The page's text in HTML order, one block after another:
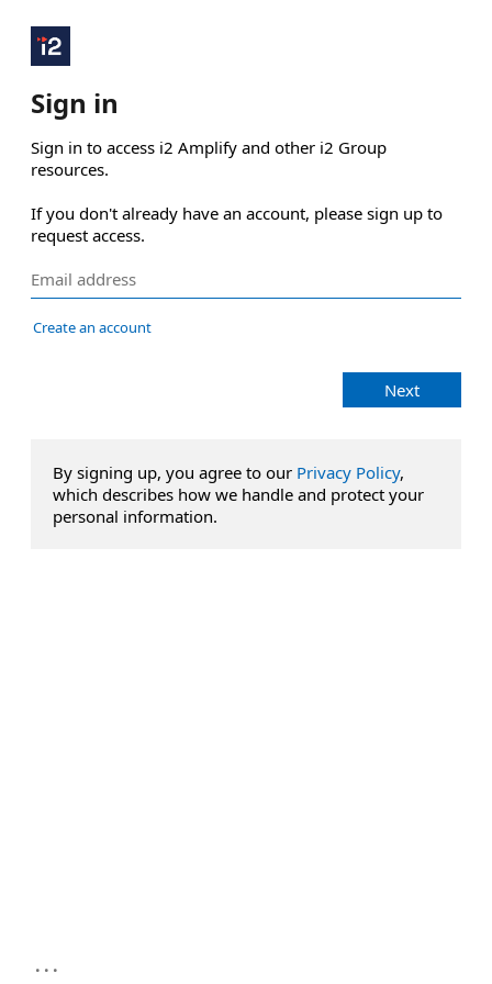
Sign in
Sign in to access i2 Amplify and other i2 Group
resources.
If you don't already have an account, please sign up to
request access.
Create an account
Next
By signing up, you agree to our Privacy Policy,
which describes how we handle and protect your
personal information.
...